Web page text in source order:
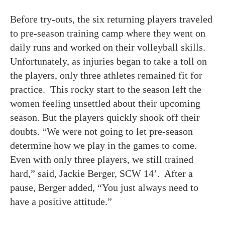
Before try-outs, the six returning players traveled
to pre-season training camp where they went on
daily runs and worked on their volleyball skills.
Unfortunately, as injuries began to take a toll on
the players, only three athletes remained fit for
practice. This rocky start to the season left the
women feeling unsettled about their upcoming
season. But the players quickly shook off their
doubts. “We were not going to let pre-season
determine how we play in the games to come.
Even with only three players, we still trained
hard,” said, Jackie Berger, SCW 14’. After a
pause, Berger added, “You just always need to
have a positive attitude.”